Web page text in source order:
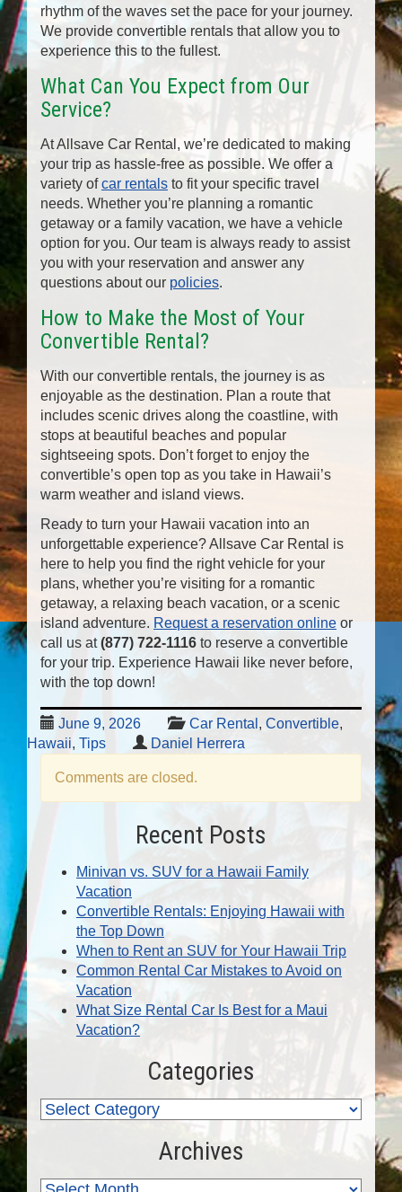
rhythm of the waves set the pace for your journey.
We provide convertible rentals that allow you to
experience this to the fullest.
What Can You Expect from Our
Service?
At Allsave Car Rental, we’re dedicated to making
your trip as hassle-free as possible. We offer a
variety ofcar rentals to fit your specific travel
needs. Whether you’re planning a romantic
getaway or a family vacation, we have a vehicle
option for you. Our team is always ready to assist
you with your reservation and answer any
questions about our policies.
How to Make the Most of Your
Convertible Rental?
With our convertible rentals, the journey is as
enjoyable as the destination. Plan a route that
includes scenic drives along the coastline, with
stops at beautiful beaches and popular
sightseeing spots. Don’t forget to enjoy the
convertible’s open top as you take in Hawaii’s
warm weather and island views.
Ready to turn your Hawaii vacation into an
unforgettable experience? Allsave Car Rental is
here to help you find the right vehicle for your
plans, whether you’re visiting for a romantic
getaway, a relaxing beach vacation, or a scenic
island adventure. Request a reservation online or
call us at(877) 722-1116 to reserve a convertible
for your trip. Experience Hawaii like never before,
with the top down!
June 9, 2026 Car Rental , Convertible,
Hawaii, Tips Daniel Herrera
Comments are closed.
Recent Posts
Minivan vs. SUV for a Hawaii Family
Vacation
Convertible Rentals: Enjoying Hawaii with
the Top Down
When to Rent an SUV for Your Hawaii Trip
Common Rental Car Mistakes to Avoid on
Vacation
What Size Rental Car Is Best for a Maui
Vacation?
Categories
Archives